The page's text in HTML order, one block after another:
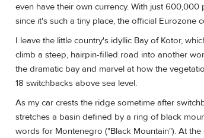
even have their own currency. With just
since it's such a tiny place, the official Eurozone
I leave the little country's idyllic Bay of Kotor,
climb a steep, hairpin-filled road into another
the dramatic bay and marvel at how the
18 switchbacks above sea level.
As my car crests the ridge sometime after
stretches a basin defined by a ring of black
words for Montenegro ("Black Mountain"). At